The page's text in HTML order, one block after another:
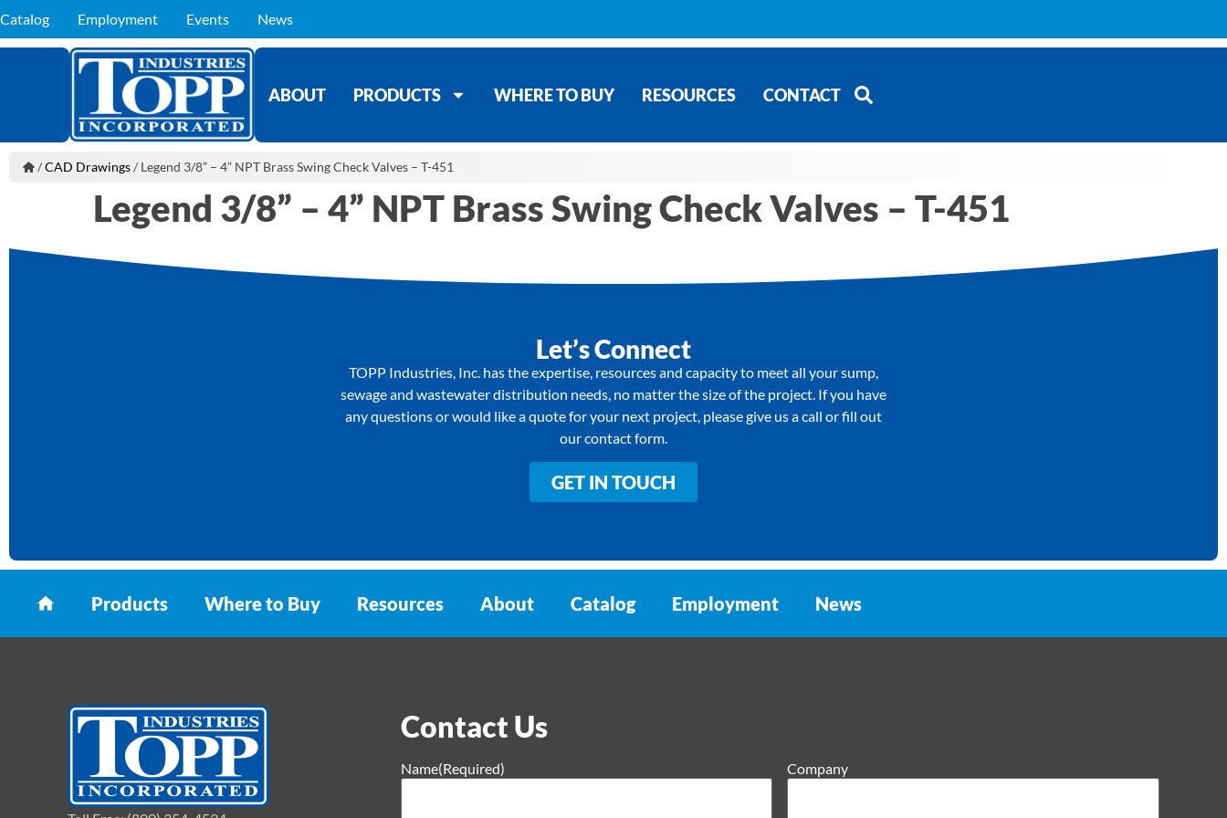
Catalog Employment Events News
ABOUT PRODUCTS WHERE TO BUY RESOURCES CONTACT
/CAD Drawings/ Legend 3/8” – 4” NPT Brass Swing Check Valves – T-451
Legend 3/8” – 4” NPT Brass Swing Check Valves – T-451
Let’s Connect
TOPP Industries, Inc. has the expertise, resources and capacity to meet all your sump,
sewage and wastewater distribution needs, no matter the size of the project. If you have
any questions or would like a quote for your next project, please give us a call or fill out
our contact form.
GET IN TOUCH
Products Where to Buy Resources About Catalog Employment News
Contact Us
Name(Required) Company